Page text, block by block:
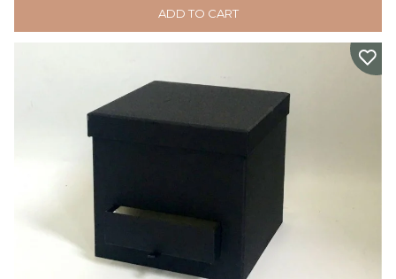
ADD TO CART